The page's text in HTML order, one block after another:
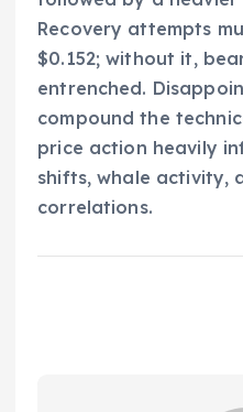
Recovery attempts
$0.152; without it,
entrenched.
compound the
price action heavily
shifts, whale activity,
correlations.